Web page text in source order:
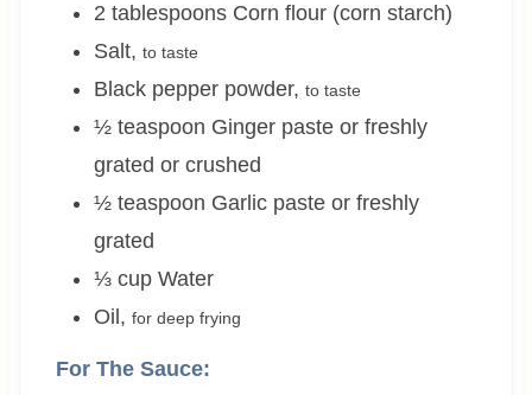
2 tablespoons Corn flour (corn starch)
Salt, to taste
Black pepper powder, to taste
½ teaspoon Ginger paste or freshly
grated or crushed
½ teaspoon Garlic paste or freshly
grated
⅓ cup Water
Oil , for deep frying
For The Sauce: